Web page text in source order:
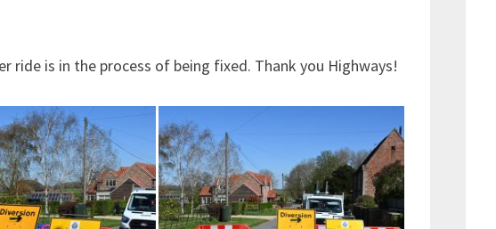
ride is in the process of being fixed. Thank you Highways!